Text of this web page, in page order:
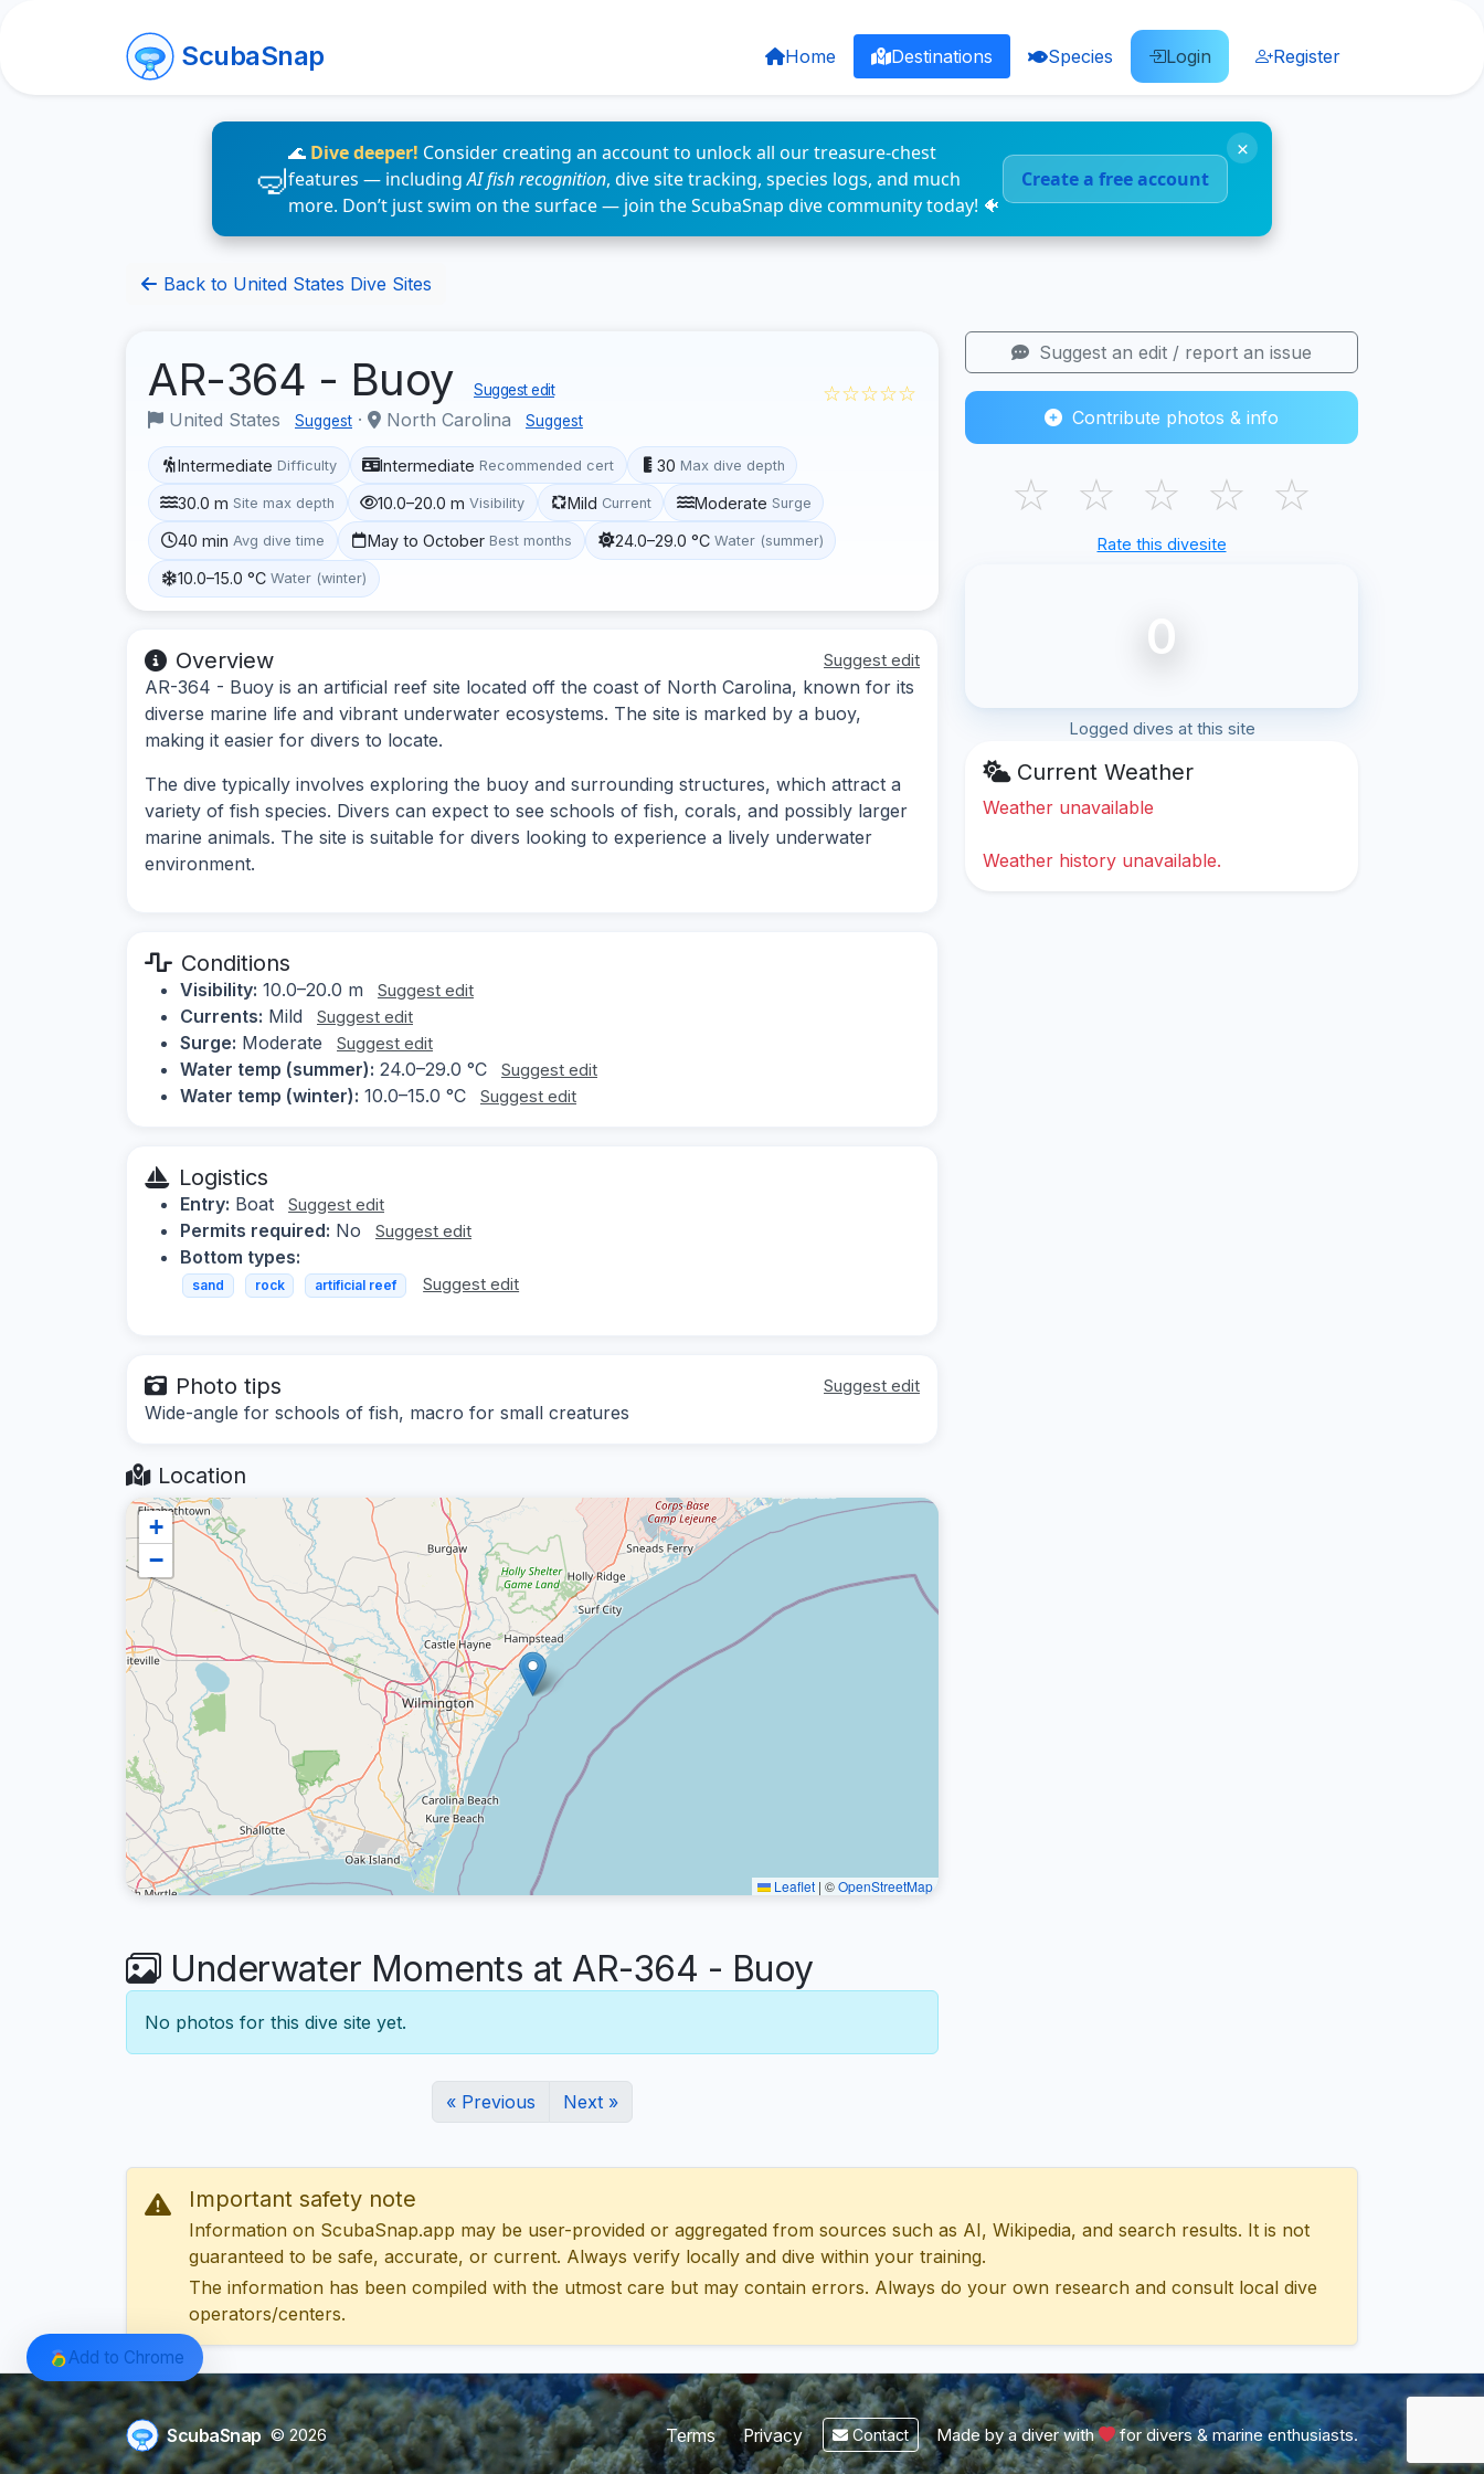
ScubaSnap Home Destinations Species Login Register
🌊 Dive deeper! Consider creating an account to unlock all our treasure-chest
features — includingAI fish recognition, dive site tracking, species logs, and much
more. Don’t just swim on the surface — join the ScubaSnap dive community today! 🐠
Create a free account
×
Back to United States Dive Sites
AR-364 - Buoy Suggest edit
United States Suggest · North Carolina Suggest
☆☆☆☆☆
Intermediate Difficulty Intermediate Recommended cert 30 Max dive depth
30.0 m Site max depth 10.0–20.0 m Visibility Mild Current Moderate Surge
40 min Avg dive time May to October Best months 24.0–29.0 °C Water (summer)
10.0–15.0 °C Water (winter)
Overview Suggest edit
AR-364 - Buoy is an artificial reef site located off the coast of North Carolina, known for its
diverse marine life and vibrant underwater ecosystems. The site is marked by a buoy,
making it easier for divers to locate.
The dive typically involves exploring the buoy and surrounding structures, which attract a
variety of fish species. Divers can expect to see schools of fish, corals, and possibly larger
marine animals. The site is suitable for divers looking to experience a lively underwater
environment.
Conditions
Visibility: 10.0–20.0 m Suggest edit
Currents: Mild Suggest edit
Surge: Moderate Suggest edit
Water temp (summer): 24.0–29.0 °C Suggest edit
Water temp (winter): 10.0–15.0 °C Suggest edit
Logistics
Entry: Boat Suggest edit
Permits required: No Suggest edit
Bottom types:
sand rock artificial reef Suggest edit
Photo tips Suggest edit
Wide-angle for schools of fish, macro for small creatures
Location
+
−
Leaflet | ©OpenStreetMap
Underwater Moments at AR-364 - Buoy
No photos for this dive site yet.
« Previous Next »
Suggest an edit / report an issue
Contribute photos & info
☆ ☆ ☆ ☆ ☆
Rate this divesite
0
Logged dives at this site
Current Weather
Weather unavailable
Weather history unavailable.
Important safety note
Information on ScubaSnap.app may be user-provided or aggregated from sources such as AI, Wikipedia, and search results. It is not
guaranteed to be safe, accurate, or current. Always verify locally and dive within your training.
The information has been compiled with the utmost care but may contain errors. Always do your own research and consult local dive
operators/centers.
ScubaSnap © 2026 Terms Privacy Contact Made by a diver with for divers & marine enthusiasts.
Add to Chrome